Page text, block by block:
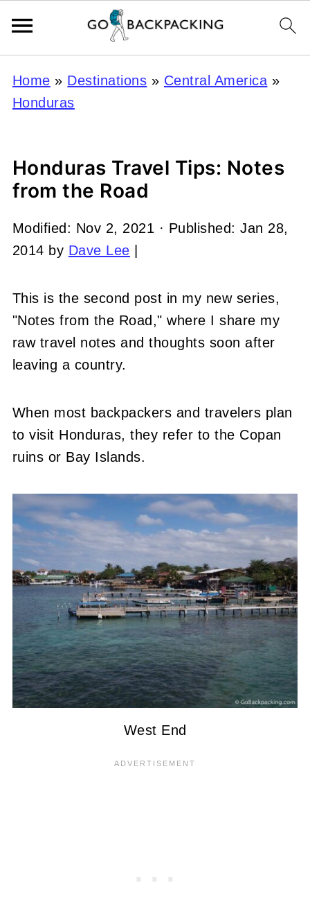
Home » Destinations » Central America »
Honduras
Honduras Travel Tips: Notes
from the Road
Modified: Nov 2, 2021 · Published:Jan 28,
2014 by Dave Lee
This is the second post in my new series,
"Notes from the Road," where I share my
raw travel notes and thoughts soon after
leaving a country.
When most backpackers and travelers plan
to visit Honduras, they refer to the Copan
ruins or Bay Islands.
West End